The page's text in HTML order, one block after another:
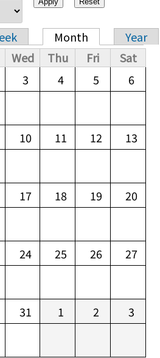
Month
Year
Wed Thu Fri
Sat
3 4 5 6
10 11 12 13
17 18 19 20
24 25 26 27
31 1 2 3